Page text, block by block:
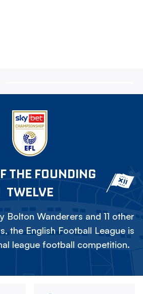
THE FOUNDING
TWELVE
Bolton Wanderers and 11 other
the English Football League is
league football competition.